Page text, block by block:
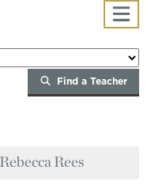
Find a Teacher
Rees